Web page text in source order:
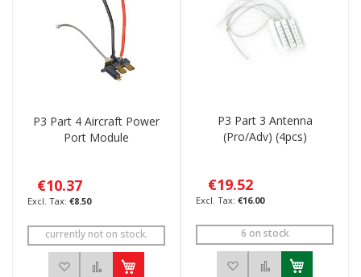
P3 Part 4 Aircraft Power
Port Module
€10.37
€8.50
currently not on stock.
Add to Wish ListAdd to Compare
P3 Part 3 Antenna
(Pro/Adv) (4pcs)
€19.52
€16.00
6 on stock
Add to Wish List
Add to